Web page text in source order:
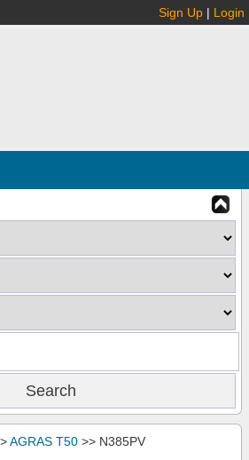
Sign Up | Login
AGRAS T50 >> N385PV